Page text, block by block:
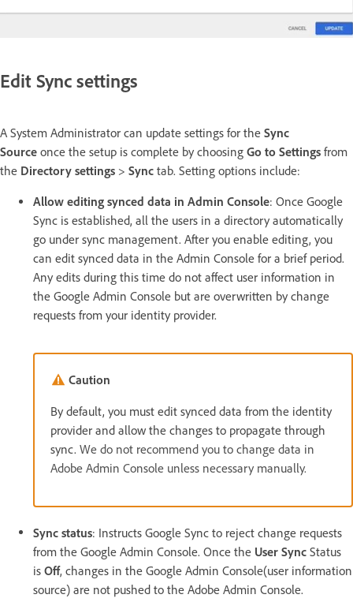
Edit Sync settings
A System Administrator can update settings for the Sync
Source once the setup is complete by choosing Go to Settings from
the Directory settings > Sync tab. Setting options include:
Allow editing synced data in Admin Console: Once Google
Sync is established, all the users in a directory automatically
go under sync management. After you enable editing, you
can edit synced data in the Admin Console for a brief period.
Any edits during this time do not affect user information in
the Google Admin Console but are overwritten by change
requests from your identity provider.
Caution
By default, you must edit synced data from the identity
provider and allow the changes to propagate through
sync. We do not recommend you to change data in
Adobe Admin Console unless necessary manually.
Sync status: Instructs Google Sync to reject change requests
from the Google Admin Console. Once the User Sync Status
is Off, changes in the Google Admin Console(user information
source) are not pushed to the Adobe Admin Console.